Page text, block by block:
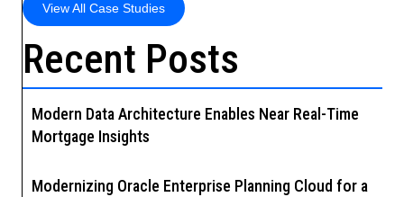
View All Case Studies
Recent Posts
Modern Data Architecture Enables Near Real-Time
Mortgage Insights
Modernizing Oracle Enterprise Planning Cloud for a